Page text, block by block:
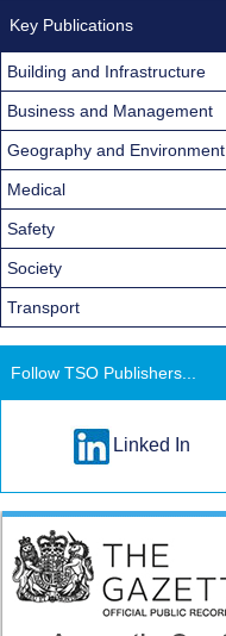
Key Publications
Building and Infrastructure
Business and Management
Geography and Environment
Medical
Safety
Society
Transport
Follow TSO Publishers...
Linked In